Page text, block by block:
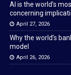
AI is the world’s
concerning
April 27, 2026
Why the world’s
model
April 26, 2026